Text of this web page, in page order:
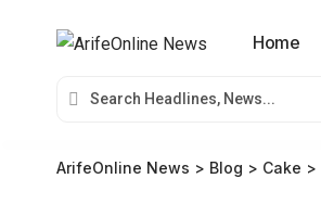
Home
ArifeOnline News > Blog > Cake >